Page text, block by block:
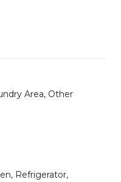
Area, Other
Refrigerator,